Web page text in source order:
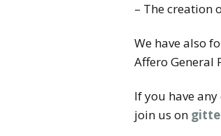
– The creation
We have also
Affero General
If you have
join us on